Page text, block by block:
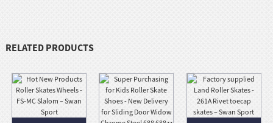
RELATED PRODUCTS